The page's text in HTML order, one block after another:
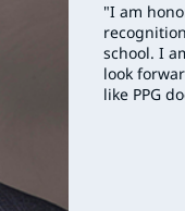
"I am
school. I
look
like PPG